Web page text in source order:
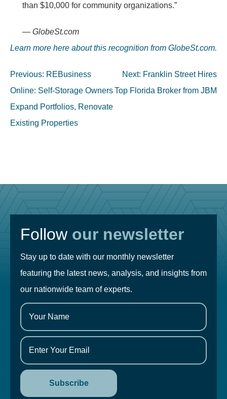
than $10,000 for community organizations.”
— GlobeSt.com
Learn more here about this recognition from GlobeSt.com.
Post
navigation
Previous: REBusiness
Online: Self-Storage Owners
Expand Portfolios, Renovate
Existing Properties
Next: Franklin Street Hires
Top Florida Broker from JBM
Follow our newsletter
Stay up to date with our monthly newsletter
featuring the latest news, analysis, and insights from
our nationwide team of experts.